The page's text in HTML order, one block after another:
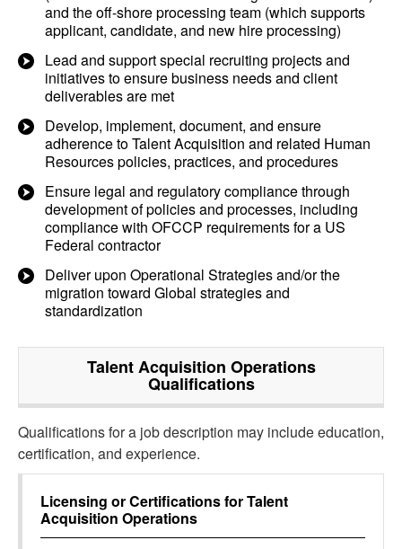
and the off-shore processing team (which supports
applicant, candidate, and new hire processing)
Lead and support special recruiting projects and
initiatives to ensure business needs and client
deliverables are met
Develop, implement, document, and ensure
adherence to Talent Acquisition and related Human
Resources policies, practices, and procedures
Ensure legal and regulatory compliance through
development of policies and processes, including
compliance with OFCCP requirements for a US
Federal contractor
Deliver upon Operational Strategies and/or the
migration toward Global strategies and
standardization
Talent Acquisition Operations
Qualifications
Qualifications for a job description may include education,
certification, and experience.
Licensing or Certifications forTalent
Acquisition Operations